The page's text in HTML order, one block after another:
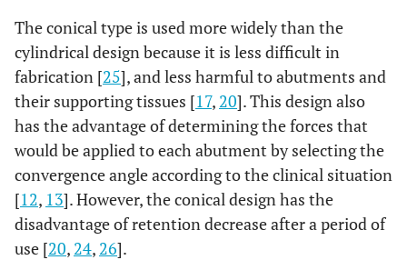
The conical type is used more widely than the
cylindrical design because it is less difficult in
fabrication [25], and less harmful to abutments and
their supporting tissues [17, 20]. This design also
has the advantage of determining the forces that
would be applied to each abutment by selecting the
convergence angle according to the clinical situation
[12, 13]. However, the conical design has the
disadvantage of retention decrease after a period of
use [20, 24, 26].